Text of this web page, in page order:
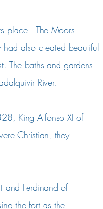
place.  The Moors
also created beautiful
The baths and gardens
River.
King Alfonso XI of
Christian, they
and Ferdinand of
the fort as the